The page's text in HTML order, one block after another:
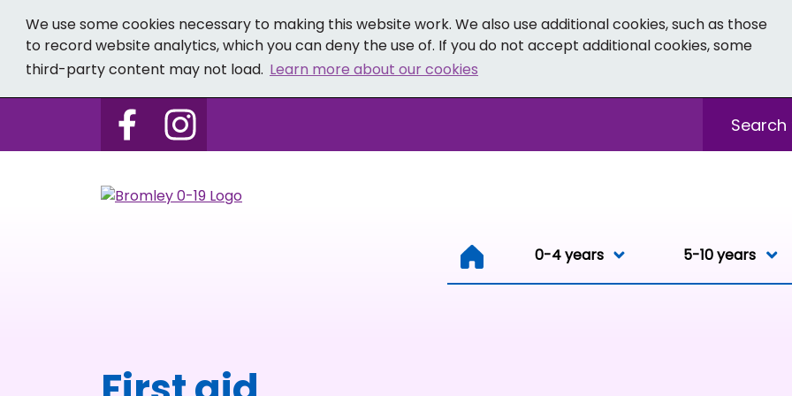
We use some cookies necessary to making this website work. We also use additional cookies, such as those
to record website analytics, which you can deny the use of. If you do not accept additional cookies, some
third-party content may not load. Learn more about our cookies
Follow us on Bromley 0-19 - Facebook
Follow us on Bromley 0-19 - Instagram
0-4 years 0-4 years
5-10 years